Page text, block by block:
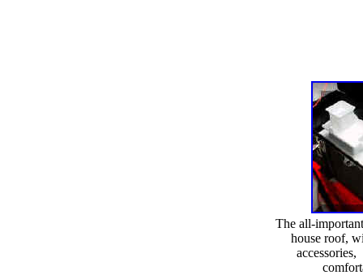
The all-
house roof,